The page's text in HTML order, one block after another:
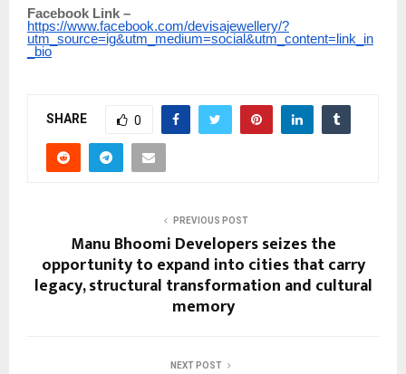
Facebook Link –
https://www.facebook.com/devisajewellery/?
utm_source=ig&utm_medium=social&utm_content=link_in
_bio
SHARE 0
PREVIOUS POST
Manu Bhoomi Developers seizes the
opportunity to expand into cities that carry
legacy, structural transformation and cultural
memory
NEXT POST